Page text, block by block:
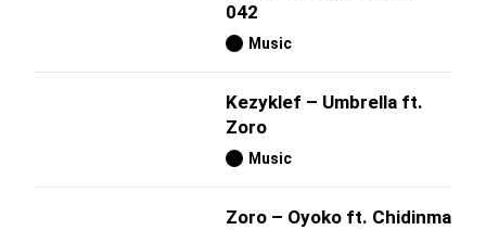
042
Music
Kezyklef – Umbrella ft.
Zoro
Music
Zoro – Oyoko ft. Chidinma